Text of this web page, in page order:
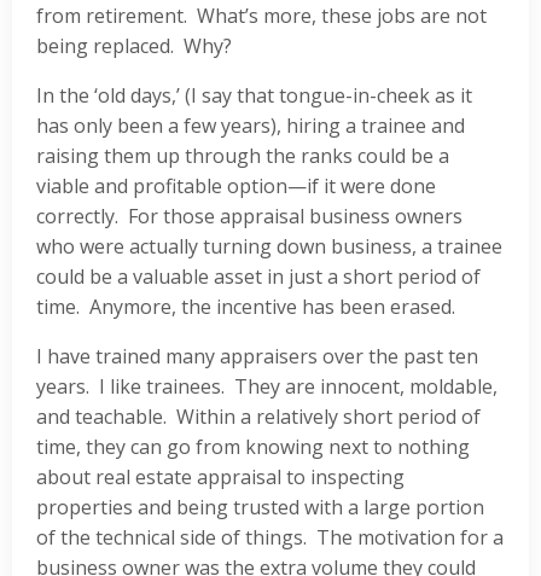
from retirement. What’s more, these jobs are not
being replaced. Why?
In the ‘old days,’ (I say that tongue-in-cheek as it
has only been a few years), hiring a trainee and
raising them up through the ranks could be a
viable and profitable option—if it were done
correctly. For those appraisal business owners
who were actually turning down business, a trainee
could be a valuable asset in just a short period of
time. Anymore, the incentive has been erased.
I have trained many appraisers over the past ten
years. I like trainees. They are innocent, moldable,
and teachable. Within a relatively short period of
time, they can go from knowing next to nothing
about real estate appraisal to inspecting
properties and being trusted with a large portion
of the technical side of things. The motivation for a
business owner was the extra volume they could